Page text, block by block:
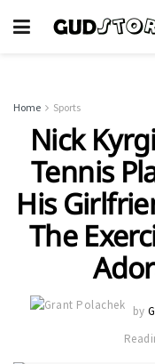
Home Sports
Nick
Tennis
His
The
by